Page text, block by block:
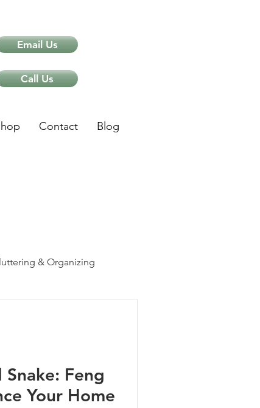
Email Us
Call Us
Contact Blog
& Organizing
Feng
Your Home